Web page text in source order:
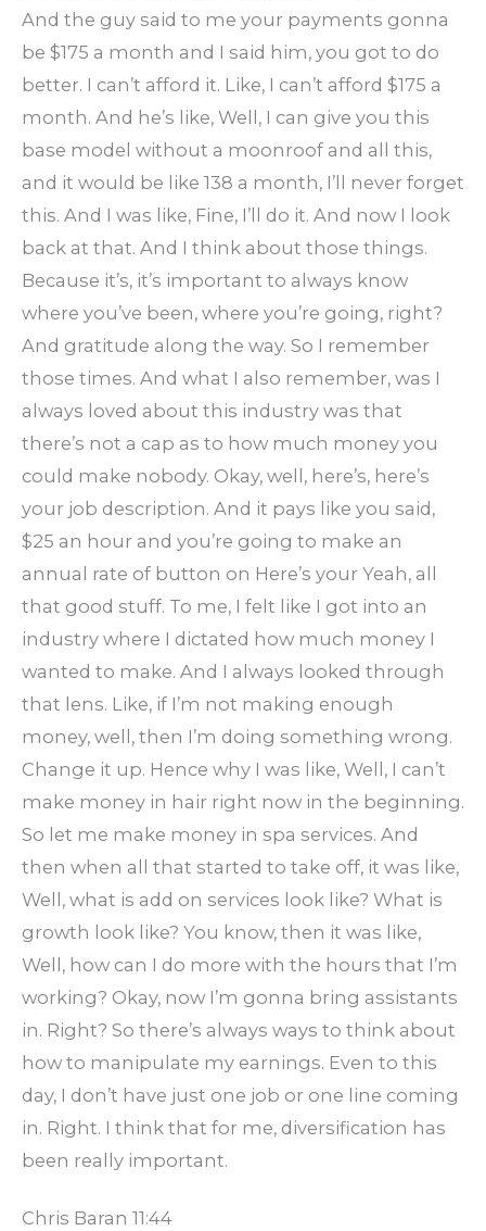
And the guy said to me your payments gonna
be $175 a month and I said him, you got to do
better. I can’t afford it. Like, I can’t afford $175 a
month. And he’s like, Well, I can give you this
base model without a moonroof and all this,
and it would be like 138 a month, I’ll never forget
this. And I was like, Fine, I’ll do it. And now I look
back at that. And I think about those things.
Because it’s, it’s important to always know
where you’ve been, where you’re going, right?
And gratitude along the way. So I remember
those times. And what I also remember, was I
always loved about this industry was that
there’s not a cap as to how much money you
could make nobody. Okay, well, here’s, here’s
your job description. And it pays like you said,
$25 an hour and you’re going to make an
annual rate of button on Here’s your Yeah, all
that good stuff. To me, I felt like I got into an
industry where I dictated how much money I
wanted to make. And I always looked through
that lens. Like, if I’m not making enough
money, well, then I’m doing something wrong.
Change it up. Hence why I was like, Well, I can’t
make money in hair right now in the beginning.
So let me make money in spa services. And
then when all that started to take off, it was like,
Well, what is add on services look like? What is
growth look like? You know, then it was like,
Well, how can I do more with the hours that I’m
working? Okay, now I’m gonna bring assistants
in. Right? So there’s always ways to think about
how to manipulate my earnings. Even to this
day, I don’t have just one job or one line coming
in. Right. I think that for me, diversification has
been really important.
Chris Baran 11:44